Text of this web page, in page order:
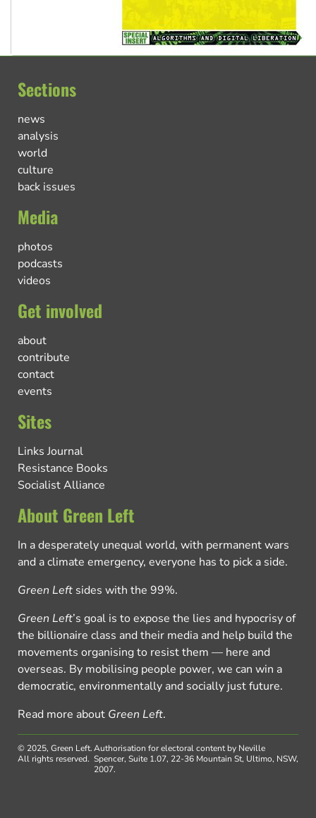
Sections
news
analysis
world
culture
back issues
Media
photos
podcasts
videos
Get involved
about
contribute
contact
events
Sites
Links Journal
Resistance Books
Socialist Alliance
About Green Left
In a desperately unequal world, with permanent wars
and a climate emergency, everyone has to pick a side.
Green Left sides with the 99%.
Green Left’s goal is to expose the lies and hypocrisy of
the billionaire class and their media and help build the
movements organising to resist them — here and
overseas. By mobilising people power, we can win a
democratic, environmentally and socially just future.
Read more about Green Left.
© 2025, Green Left.
All rights reserved.
Authorisation for electoral content by Neville
Spencer, Suite 1.07, 22-36 Mountain St, Ultimo, NSW,
2007.